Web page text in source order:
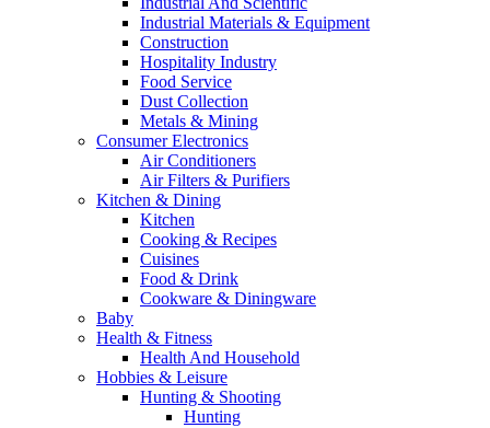
Industrial Materials & Equipment
Construction
Hospitality Industry
Food Service
Dust Collection
Metals & Mining
Consumer Electronics
Air Conditioners
Air Filters & Purifiers
Kitchen & Dining
Kitchen
Cooking & Recipes
Cuisines
Food & Drink
Cookware & Diningware
Baby
Health & Fitness
Health And Household
Hobbies & Leisure
Hunting & Shooting
Hunting